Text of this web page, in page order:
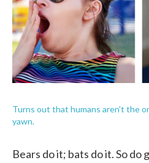
Turns out that humans aren't the
yawn.
Bears do it; bats do it. So do